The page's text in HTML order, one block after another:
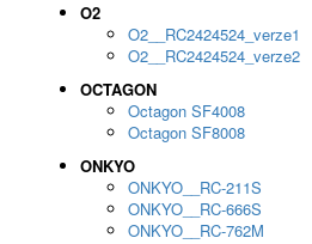
O2
O2__RC2424524_verze1
O2__RC2424524_verze2
OCTAGON
Octagon SF4008
Octagon SF8008
ONKYO
ONKYO__RC-211S
ONKYO__RC-666S
ONKYO__RC-762M